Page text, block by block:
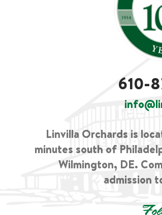
610-
Linvilla Orchards is
minutes south of
Wilmington, DE.
admission